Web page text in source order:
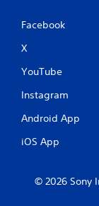
Facebook
X
YouTube
Instagram
Android App
iOS App
© 2026 Sony